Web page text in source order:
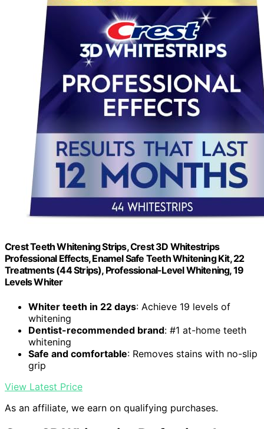
Crest Teeth Whitening Strips, Crest 3D Whitestrips
Professional Effects, Enamel Safe Teeth Whitening Kit, 22
Treatments (44 Strips), Professional-Level Whitening, 19
Levels Whiter
Whiter teeth in 22 days: Achieve 19 levels of
whitening
Dentist-recommended brand: #1 at-home teeth
whitening
Safe and comfortable: Removes stains with no-slip
grip
View Latest Price
As an affiliate, we earn on qualifying purchases.